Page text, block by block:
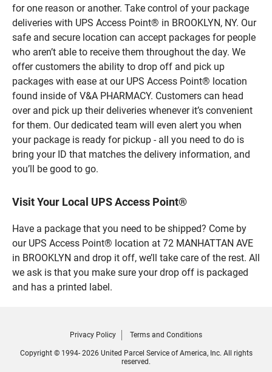
for one reason or another. Take control of your package
deliveries with UPS Access Point® in BROOKLYN, NY. Our
safe and secure location can accept packages for people
who aren’t able to receive them throughout the day. We
offer customers the ability to drop off and pick up
packages with ease at our UPS Access Point® location
found inside of V&A PHARMACY. Customers can head
over and pick up their deliveries whenever it’s convenient
for them. Our dedicated team will even alert you when
your package is ready for pickup - all you need to do is
bring your ID that matches the delivery information, and
you’ll be good to go.
Visit Your Local UPS Access Point®
Have a package that you need to be shipped? Come by
our UPS Access Point® location at 72 MANHATTAN AVE
in BROOKLYN and drop it off, we’ll take care of the rest. All
we ask is that you make sure your drop off is packaged
and has a printed label.
Privacy Policy Terms and Conditions
Copyright © 1994- 2026 United Parcel Service of America, Inc. All rights
reserved.